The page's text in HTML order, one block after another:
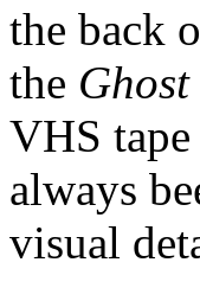
the back
the
VHS
always
visual